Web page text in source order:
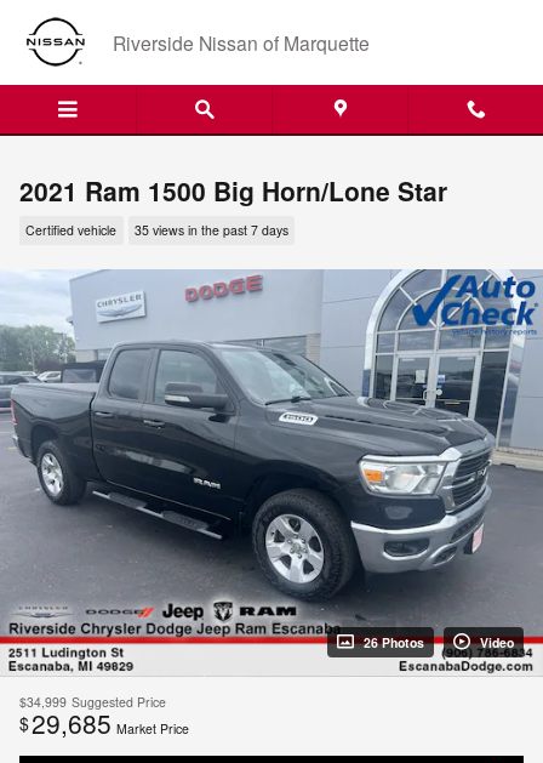
Skip to main content
Riverside Nissan of Marquette
2021 Ram 1500 Big Horn/Lone Star
Certified vehicle 35 views in the past 7 days
26 Photos Video
$34,999 Suggested Price
$29,685 Market Price